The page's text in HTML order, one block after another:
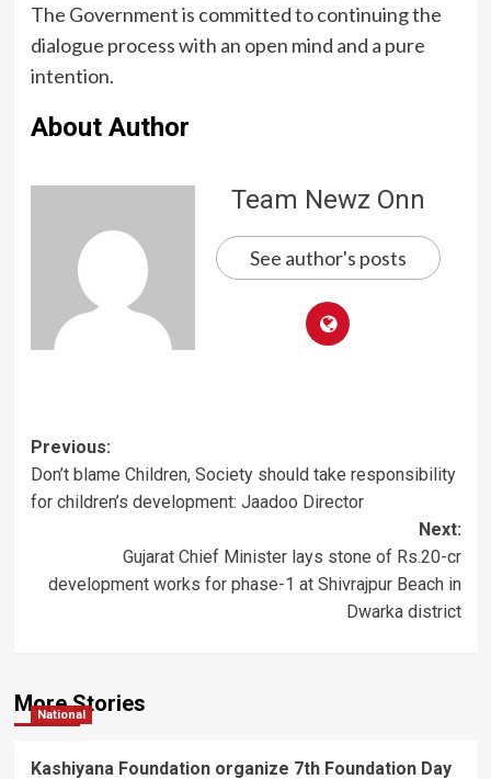
The Government is committed to continuing the
dialogue process with an open mind and a pure
intention.
About Author
Team Newz Onn
See author's posts
Post
navigation
Previous:
Don’t blame Children, Society should take responsibility
for children’s development: Jaadoo Director
Next:
Gujarat Chief Minister lays stone of Rs.20-cr
development works for phase-1 at Shivrajpur Beach in
Dwarka district
More Stories
National
Kashiyana Foundation organize 7th Foundation Day